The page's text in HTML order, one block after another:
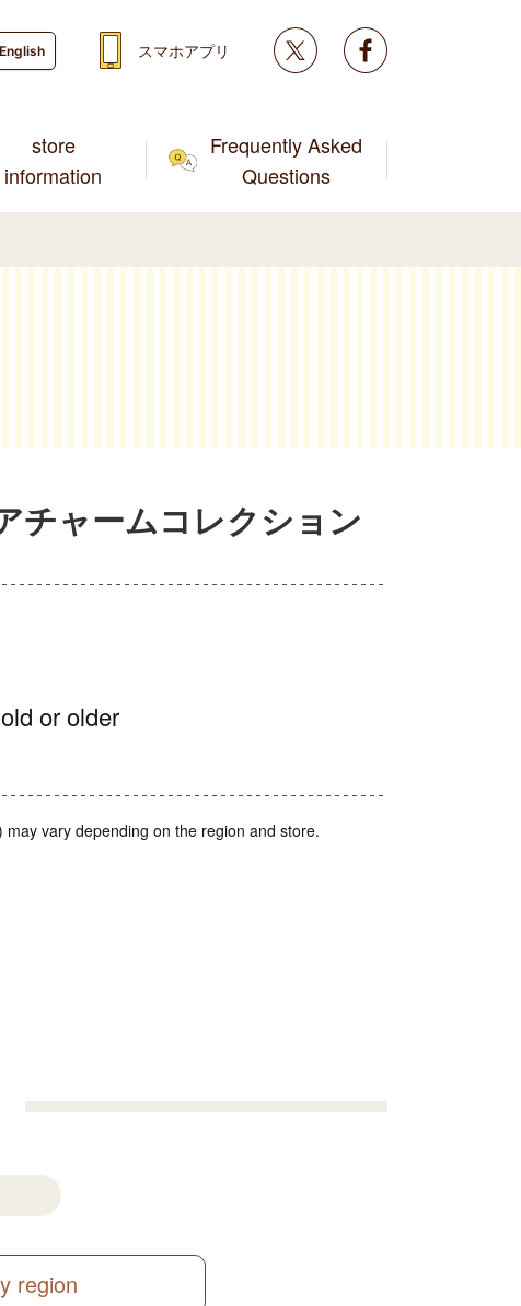
store
information
Frequently Asked
Questions
English スマホアプリ Twitter
チャームコレクション
or older
vary depending on the region and store.
region